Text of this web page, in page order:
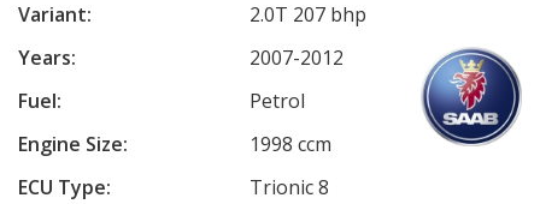
Variant:
2.0T 207 bhp
Years:
2007-2012
Fuel:
Petrol
Engine Size:
1998 ccm
ECU Type:
Trionic 8